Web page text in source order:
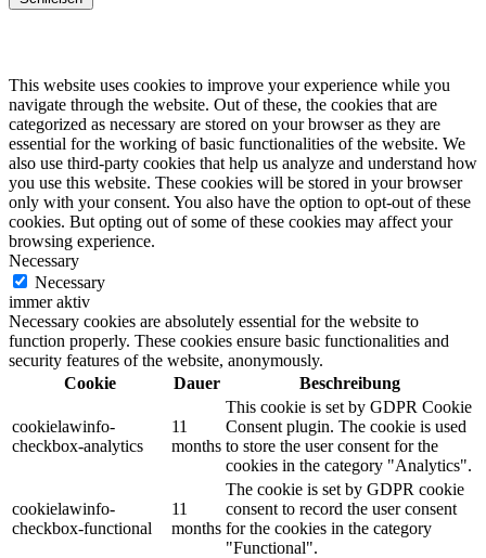
This website uses cookies to improve your experience while you
navigate through the website. Out of these, the cookies that are
categorized as necessary are stored on your browser as they are
essential for the working of basic functionalities of the website. We
also use third-party cookies that help us analyze and understand how
you use this website. These cookies will be stored in your browser
only with your consent. You also have the option to opt-out of these
cookies. But opting out of some of these cookies may affect your
browsing experience.
Necessary
Necessary
immer aktiv
Necessary cookies are absolutely essential for the website to
function properly. These cookies ensure basic functionalities and
security features of the website, anonymously.
Cookie
Dauer Beschreibung
cookielawinfo-
checkbox-analytics
11
months
This cookie is set by GDPR Cookie
Consent plugin. The cookie is used
to store the user consent for the
cookies in the category "Analytics".
cookielawinfo-
checkbox-functional
11
months
The cookie is set by GDPR cookie
consent to record the user consent
for the cookies in the category
"Functional".